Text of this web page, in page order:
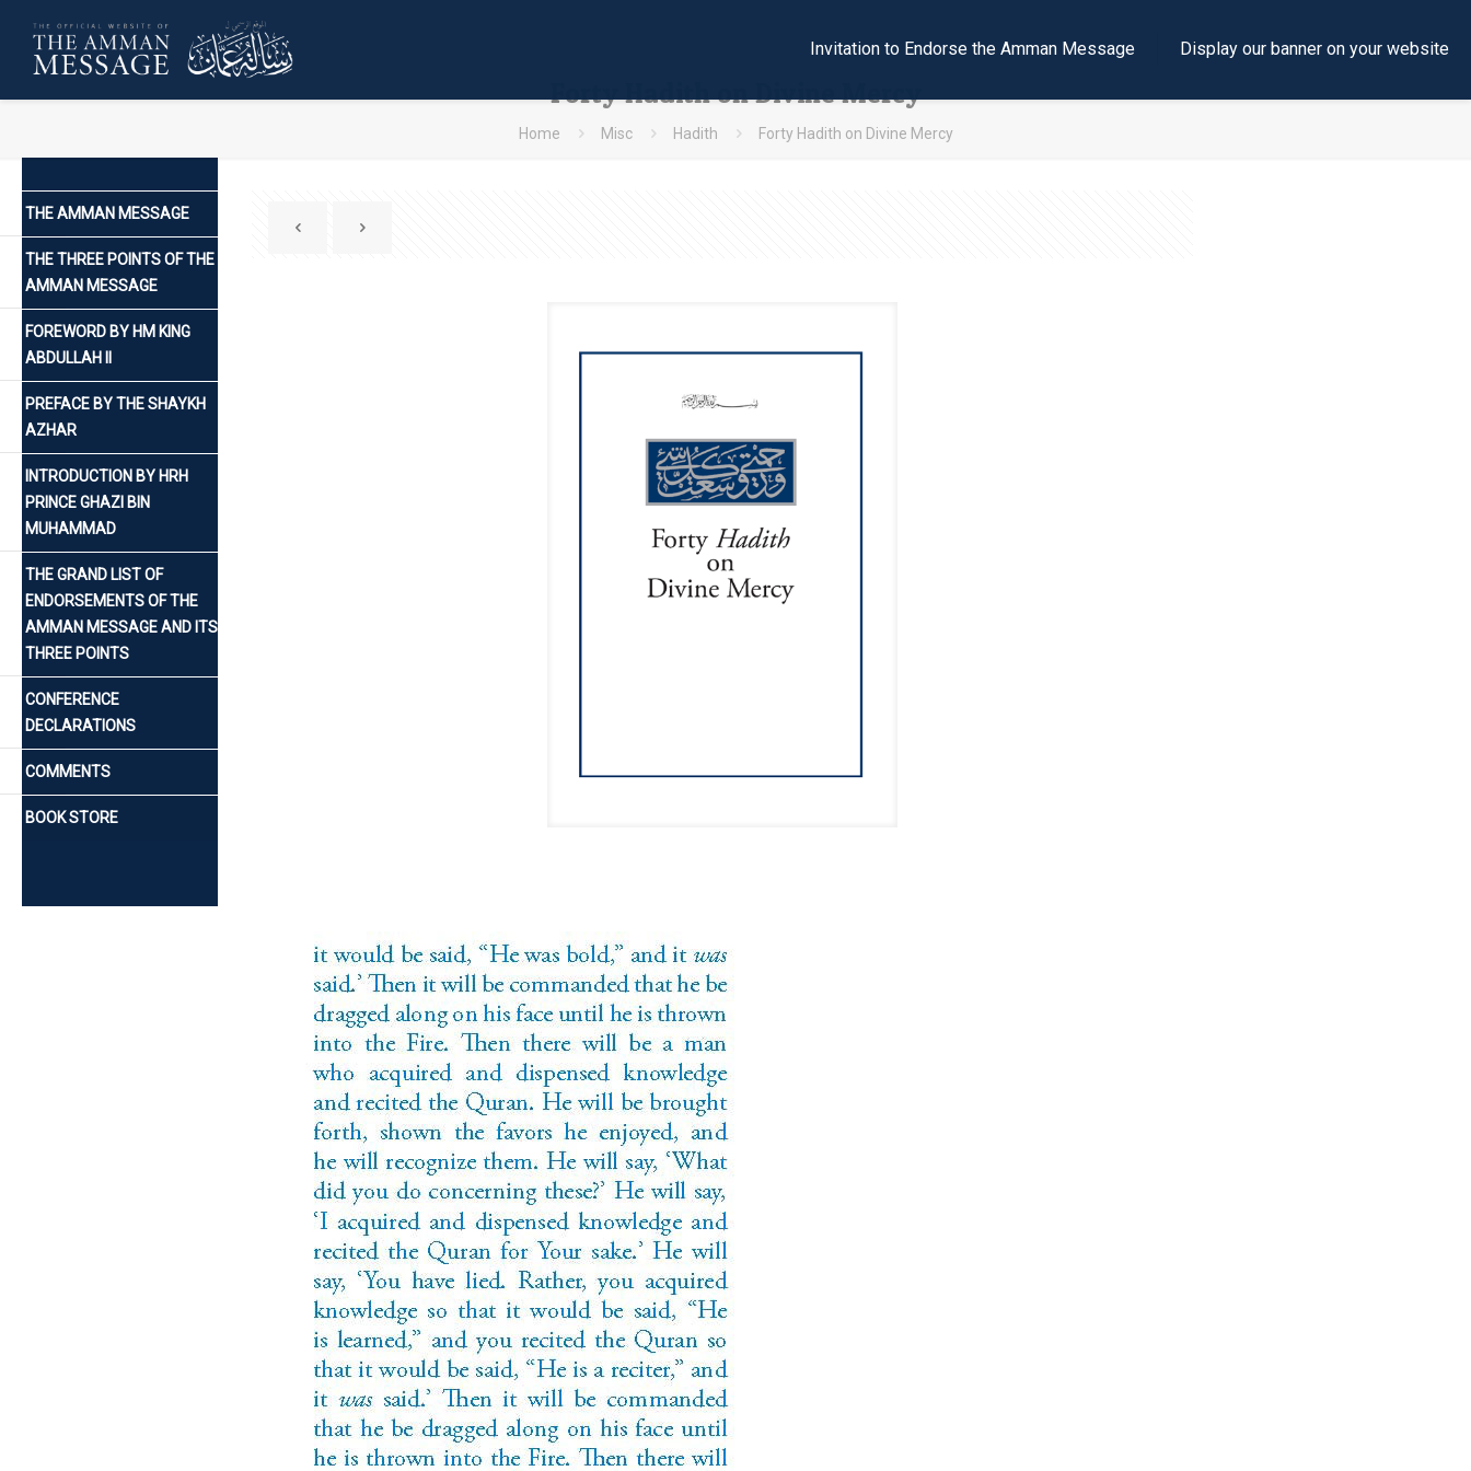
Invitation to Endorse the Amman Message Display our banner on your website
Forty Hadith on Divine Mercy
Home Misc Hadith Forty Hadith on Divine Mercy
THE AMMAN MESSAGE
THE THREE POINTS OF THE
AMMAN MESSAGE
FOREWORD BY HM KING
ABDULLAH II
PREFACE BY THE SHAYKH
AZHAR
INTRODUCTION BY HRH
PRINCE GHAZI BIN
MUHAMMAD
THE GRAND LIST OF
ENDORSEMENTS OF THE
AMMAN MESSAGE AND ITS
THREE POINTS
CONFERENCE
DECLARATIONS
COMMENTS
BOOK STORE